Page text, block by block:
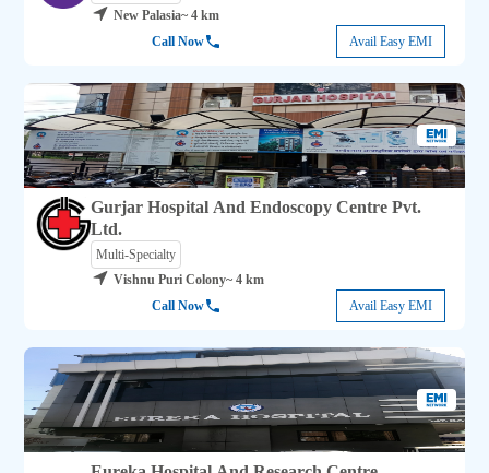
New Palasia~ 4 km
Call Now
Avail Easy EMI
Gurjar Hospital And Endoscopy Centre Pvt.
Ltd.
Multi-Specialty
Vishnu Puri Colony~ 4 km
Call Now
Avail Easy EMI